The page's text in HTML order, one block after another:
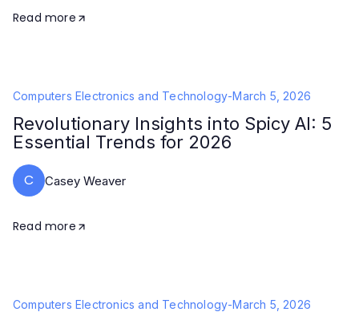
Read more
Computers Electronics and Technology-March 5, 2026
Revolutionary Insights into Spicy AI: 5
Essential Trends for 2026
C Casey Weaver
Read more
Computers Electronics and Technology-March 5, 2026